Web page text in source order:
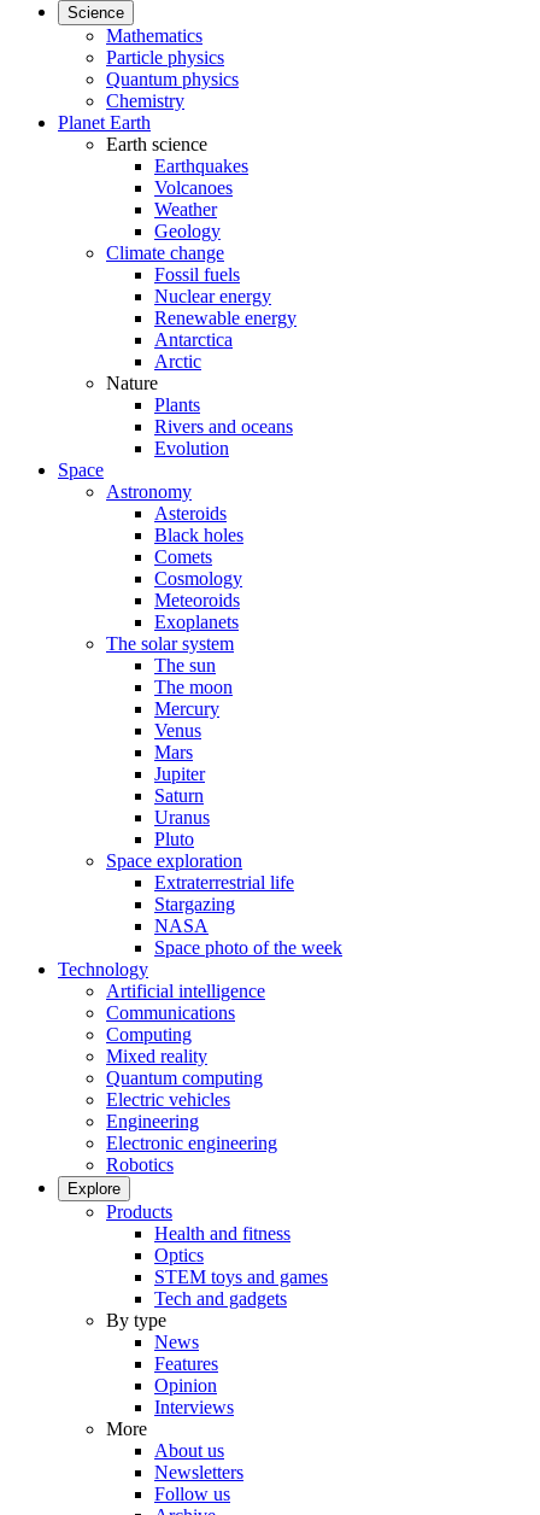
Science
Mathematics
Particle physics
Quantum physics
Chemistry
Planet Earth
Earth science
Earthquakes
Volcanoes
Weather
Geology
Climate change
Fossil fuels
Nuclear energy
Renewable energy
Antarctica
Arctic
Nature
Plants
Rivers and oceans
Evolution
Space
Astronomy
Asteroids
Black holes
Comets
Cosmology
Meteoroids
Exoplanets
The solar system
The sun
The moon
Mercury
Venus
Mars
Jupiter
Saturn
Uranus
Pluto
Space exploration
Extraterrestrial life
Stargazing
NASA
Space photo of the week
Technology
Artificial intelligence
Communications
Computing
Mixed reality
Quantum computing
Electric vehicles
Engineering
Electronic engineering
Robotics
Explore
Products
Health and fitness
Optics
STEM toys and games
Tech and gadgets
By type
News
Features
Opinion
Interviews
More
About us
Newsletters
Follow us